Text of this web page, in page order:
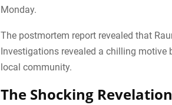
Monday.
The postmortem report revealed that
Investigations revealed a chilling
local community.
The Shocking Revelation